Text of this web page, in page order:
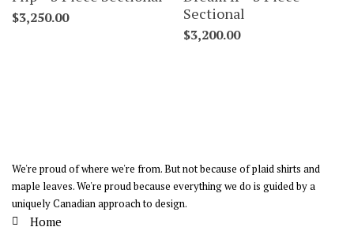
$3,250.00
Sectional
$3,200.00
We're proud of where we're from. But not because of plaid shirts and
maple leaves. We're proud because everything we do is guided by a
uniquely Canadian approach to design.
Home